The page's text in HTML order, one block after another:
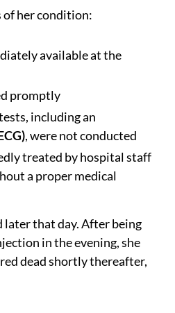
of her condition:
available at the
promptly
including an
, were not conducted
treated by hospital staff
a proper medical
that day. After being
in the evening, she
dead shortly thereafter,